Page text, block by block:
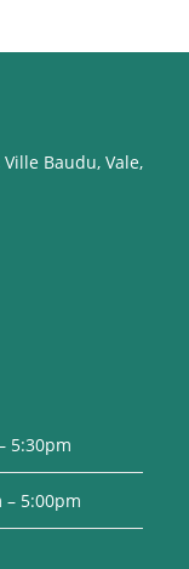
Baudu, Vale,
5:30pm
– 5:00pm